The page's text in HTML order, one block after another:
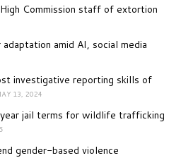
Commission staff of extortion
amid AI, social media
investigative reporting skills of
13, 2024
jail terms for wildlife trafficking
gender-based violence